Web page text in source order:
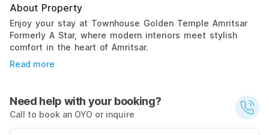
About Property
Enjoy your stay at Townhouse Golden Temple Amritsar
Formerly A Star, where modern interiors meet stylish
comfort in the heart of Amritsar.
Read more
Need help with your booking?
Call to book an OYO or inquire